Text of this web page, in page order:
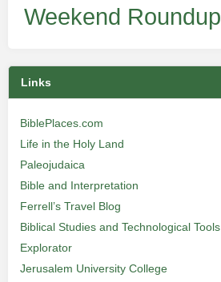
Weekend Roundup
Links
BiblePlaces.com
Life in the Holy Land
Paleojudaica
Bible and Interpretation
Ferrell’s Travel Blog
Biblical Studies and Technological Tools
Explorator
Jerusalem University College